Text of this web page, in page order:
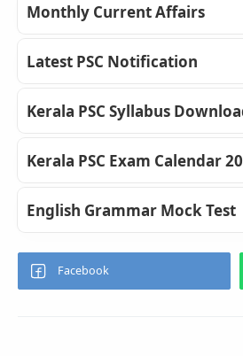
Monthly Current Affairs
Latest PSC Notification
Kerala PSC Syllabus
Kerala PSC Exam Calendar
English Grammar Mock Test